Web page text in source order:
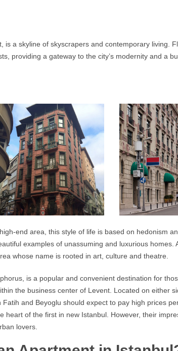
is a skyline of skyscrapers and contemporary living.
providing a gateway to the city’s modernity and a
end area, this style of life is based on hedonism
examples of unassuming and luxurious homes.
whose name is rooted in art, culture and theatre.
is a popular and convenient destination for
the business center of Levent. Located on either
and Beyoglu should expect to pay high prices
heart of the first in new Istanbul. However, their
lovers.